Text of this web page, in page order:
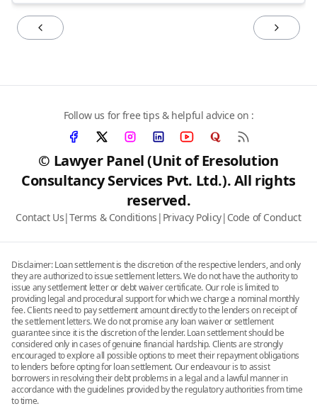
© Lawyer Panel (Unit of Eresolution
Consultancy Services Pvt. Ltd.). All rights
reserved.
Contact Us|Terms & Conditions | Privacy Policy| Code of Conduct
Follow us for free tips & helpful advice on :
Disclaimer: Loan settlement is the discretion of the respective lenders, and only
they are authorized to issue settlement letters. We do not have the authority to
issue any settlement letter or debt waiver certificate. Our role is limited to
providing legal and procedural support for which we charge a nominal monthly
fee. Clients need to pay settlement amount directly to the lenders on receipt of
the settlement letters. We do not promise any loan waiver or settlement
guarantee since it is the discretion of the lender. Loan settlement should be
considered only in cases of genuine financial hardship. Clients are strongly
encouraged to explore all possible options to meet their repayment obligations
to lenders before opting for loan settlement. Our endeavour is to assist
borrowers in resolving their debt problems in a legal and a lawful manner in
accordance with the guidelines provided by the regulatory authorities from time
to time.